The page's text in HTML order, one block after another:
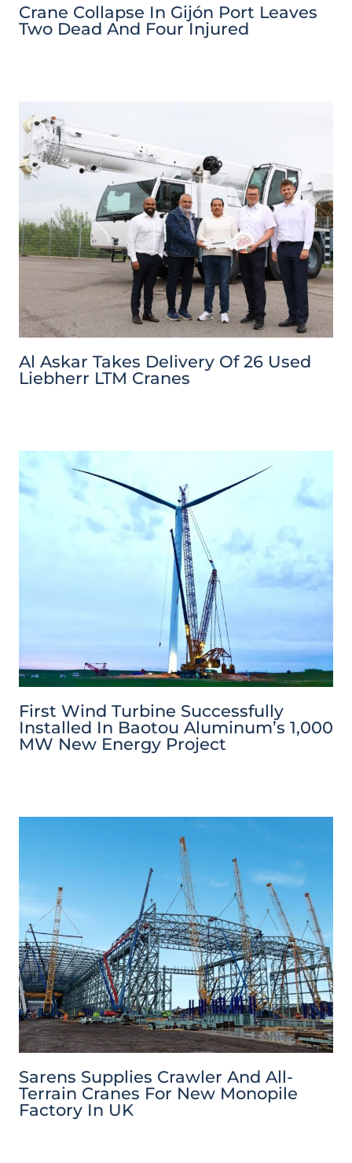
Crane Collapse In Gijón Port Leaves
Two Dead And Four Injured
Al Askar Takes Delivery Of 26 Used
Liebherr LTM Cranes
First Wind Turbine Successfully
Installed In Baotou Aluminum’s 1,000
MW New Energy Project
Sarens Supplies Crawler And All-
Terrain Cranes For New Monopile
Factory In UK